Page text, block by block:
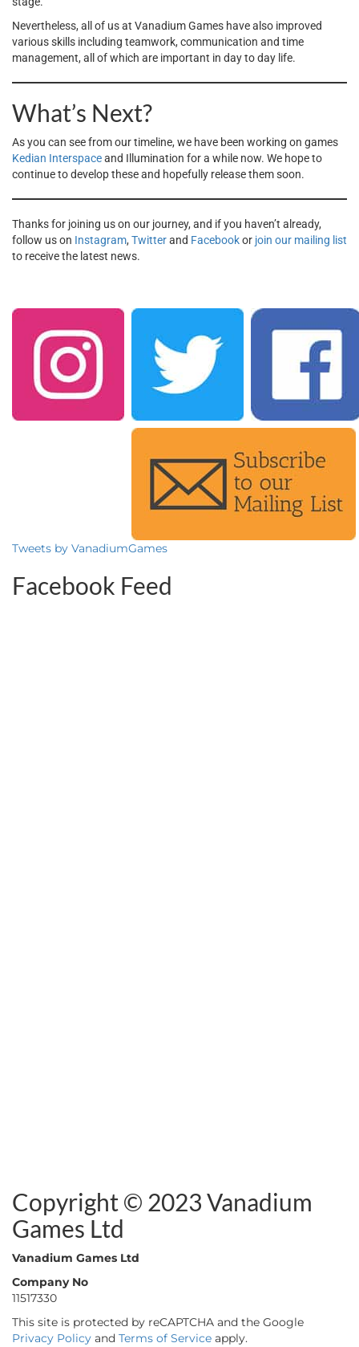
Nevertheless, all of us at Vanadium Games have also improved
various skills including teamwork, communication and time
management, all of which are important in day to day life.
What’s Next?
As you can see from our timeline, we have been working on games
Kedian Interspaceand Illumination for a while now. We hope to
continue to develop these and hopefully release them soon.
Thanks for joining us on our journey, and if you haven’t already,
follow us on Instagram, Twitterand Facebookor join our mailing list
to receive the latest news.
Tweets by VanadiumGames
Facebook Feed
Copyright © 2023 Vanadium
Games Ltd
Vanadium Games Ltd
Company No
11517330
This site is protected by reCAPTCHA and the Google
Privacy Policy and Terms of Service apply.